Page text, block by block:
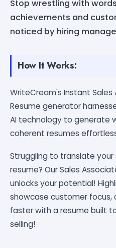
Stop wrestling with
achievements and
noticed by hiring
How It Works:
WriteCream's Instant
Resume generator
AI technology to generate
coherent resumes
Struggling to translate
resume? Our Sales
unlocks your potential!
showcase customer focus,
faster with a resume built
selling!